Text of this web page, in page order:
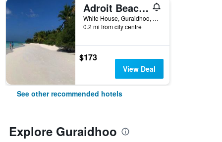
Adroit Beach Inn
White House, Guraidhoo, Maldives
0.2 mi from city centre
$173
View Deal
See other recommended hotels
Explore Guraidhoo